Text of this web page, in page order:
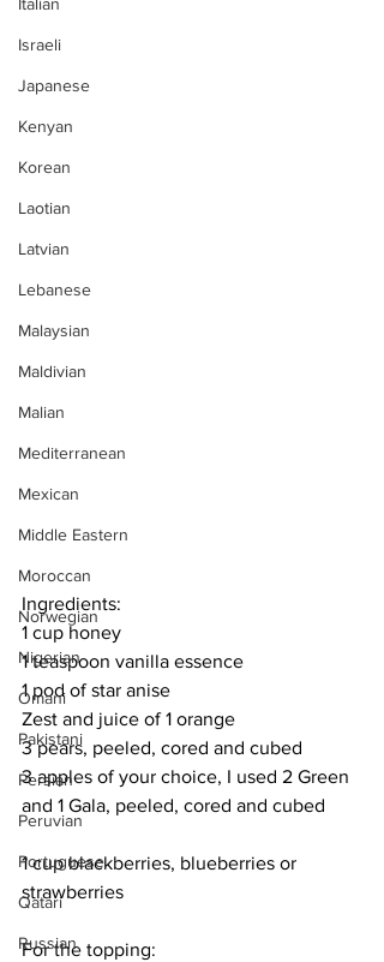
Israeli
Japanese
Kenyan
Korean
Laotian
Latvian
Lebanese
Malaysian
Maldivian
Malian
Mediterranean
Mexican
Middle Eastern
Moroccan
Norwegian
Nigerian
Omani
Pakistani
Persian
Peruvian
Portuguese
Qatari
Russian
Ingredients:
1 cup honey
1 teaspoon vanilla essence
1 pod of star anise
Zest and juice of 1 orange
3 pears, peeled, cored and cubed
3 apples of your choice, I used 2 Green
and 1 Gala, peeled, cored and cubed
1 cup blackberries, blueberries or
strawberries
For the topping: